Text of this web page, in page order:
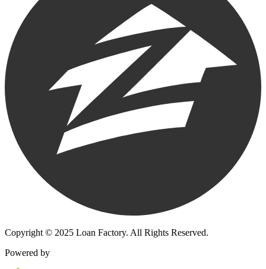
Copyright © 2025 Loan Factory. All Rights Reserved.
Powered by